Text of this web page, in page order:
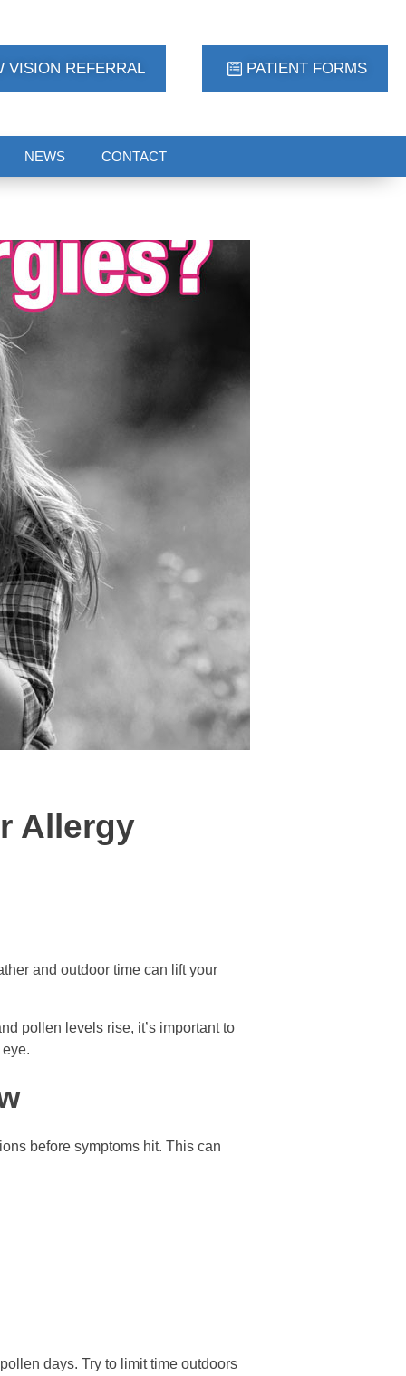
VISION REFERRAL PATIENT FORMS
NEWS CONTACT
Allergy
and outdoor time can lift your
pollen levels rise, it’s important to
before symptoms hit. This can
days. Try to limit time outdoors